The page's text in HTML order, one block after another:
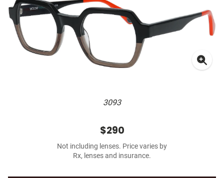
3093
$290
Not including lenses. Price varies by
Rx, lenses and insurance.